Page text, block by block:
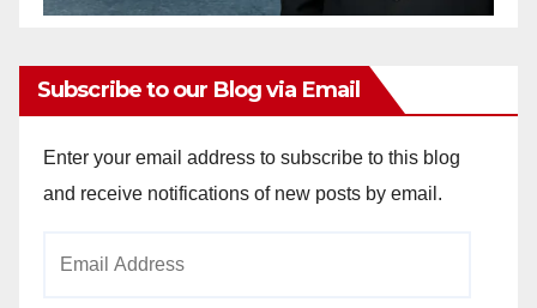
Subscribe to our Blog via Email
Enter your email address to subscribe to this blog
and receive notifications of new posts by email.